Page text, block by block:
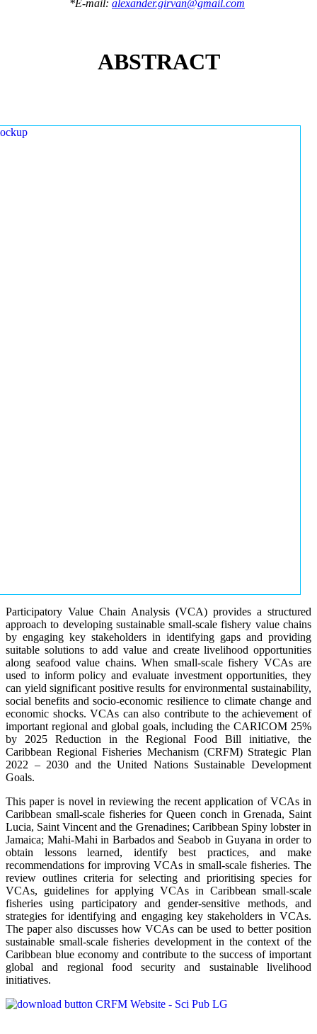
*E-mail: alexander.girvan@gmail.com
ABSTRACT
Participatory Value Chain Analysis (VCA) provides a structured
approach to developing sustainable small-scale fishery value chains
by engaging key stakeholders in identifying gaps and providing
suitable solutions to add value and create livelihood opportunities
along seafood value chains. When small-scale fishery VCAs are
used to inform policy and evaluate investment opportunities, they
can yield significant positive results for environmental sustainability,
social benefits and socio-economic resilience to climate change and
economic shocks. VCAs can also contribute to the achievement of
important regional and global goals, including the CARICOM 25%
by 2025 Reduction in the Regional Food Bill initiative, the
Caribbean Regional Fisheries Mechanism (CRFM) Strategic Plan
2022 – 2030 and the United Nations Sustainable Development
Goals.
This paper is novel in reviewing the recent application of VCAs in
Caribbean small-scale fisheries for Queen conch in Grenada, Saint
Lucia, Saint Vincent and the Grenadines; Caribbean Spiny lobster in
Jamaica; Mahi-Mahi in Barbados and Seabob in Guyana in order to
obtain lessons learned, identify best practices, and make
recommendations for improving VCAs in small-scale fisheries. The
review outlines criteria for selecting and prioritising species for
VCAs, guidelines for applying VCAs in Caribbean small-scale
fisheries using participatory and gender-sensitive methods, and
strategies for identifying and engaging key stakeholders in VCAs.
The paper also discusses how VCAs can be used to better position
sustainable small-scale fisheries development in the context of the
Caribbean blue economy and contribute to the success of important
global and regional food security and sustainable livelihood
initiatives.